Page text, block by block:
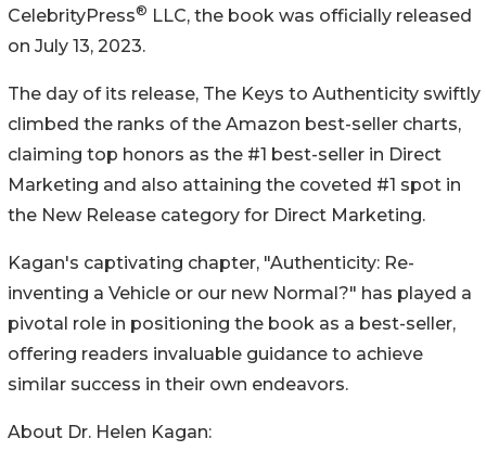
CelebrityPress® LLC, the book was officially released
on July 13, 2023.
The day of its release, The Keys to Authenticity swiftly
climbed the ranks of the Amazon best-seller charts,
claiming top honors as the #1 best-seller in Direct
Marketing and also attaining the coveted #1 spot in
the New Release category for Direct Marketing.
Kagan's captivating chapter, "Authenticity: Re-
inventing a Vehicle or our new Normal?" has played a
pivotal role in positioning the book as a best-seller,
offering readers invaluable guidance to achieve
similar success in their own endeavors.
About Dr. Helen Kagan: